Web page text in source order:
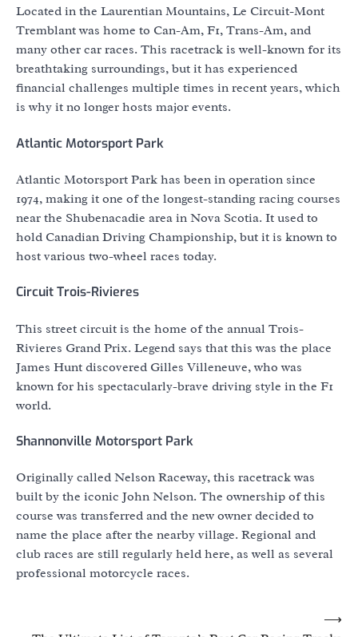
Located in the Laurentian Mountains, Le Circuit-Mont
Tremblant was home to Can-Am, F1, Trans-Am, and
many other car races. This racetrack is well-known for its
breathtaking surroundings, but it has experienced
financial challenges multiple times in recent years, which
is why it no longer hosts major events.
Atlantic Motorsport Park
Atlantic Motorsport Park has been in operation since
1974, making it one of the longest-standing racing courses
near the Shubenacadie area in Nova Scotia. It used to
hold Canadian Driving Championship, but it is known to
host various two-wheel races today.
Circuit Trois-Rivieres
This street circuit is the home of the annual Trois-
Rivieres Grand Prix. Legend says that this was the place
James Hunt discovered Gilles Villeneuve, who was
known for his spectacularly-brave driving style in the F1
world.
Shannonville Motorsport Park
Originally called Nelson Raceway, this racetrack was
built by the iconic John Nelson. The ownership of this
course was transferred and the new owner decided to
name the place after the nearby village. Regional and
club races are still regularly held here, as well as several
professional motorcycle races.
⟶